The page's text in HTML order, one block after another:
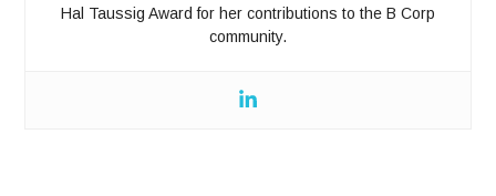
Hal Taussig Award for her contributions to the B Corp
community.